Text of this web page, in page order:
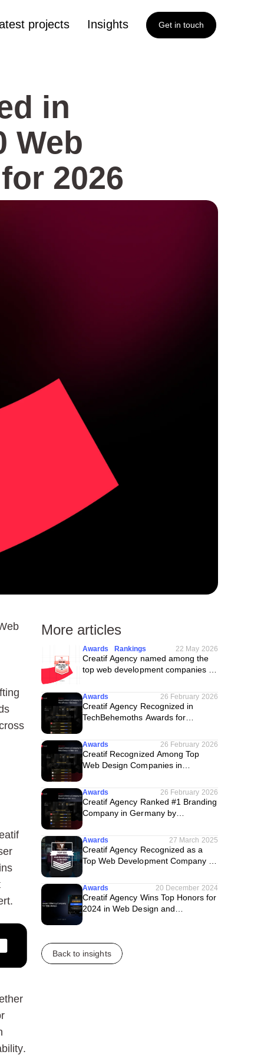
projects Insights Get in touch
in
Web
2026
More articles
Awards Rankings 22 May 2026
Creatif Agency named among the
top web development companies in
Awards 26 February 2026
Creatif Agency Recognized in
TechBehemoths Awards for
WordPress in Germany
Awards 26 February 2026
Creatif Recognized Among Top
Web Design Companies in
Germany
Awards 26 February 2026
Creatif Agency Ranked #1 Branding
Company in Germany by
TechBehemoths
Awards 27 March 2025
Creatif Agency Recognized as a
Top Web Development Company in
the U.S. by Techreviewer
Awards 20 December 2024
Creatif Agency Wins Top Honors for
2024 in Web Design and
WordPress Category
Back to insights